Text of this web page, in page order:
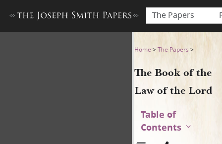
The Papers
The Book of the Law of the
Home >The Papers >
The Book of the
Law of the Lord
Table of
Contents